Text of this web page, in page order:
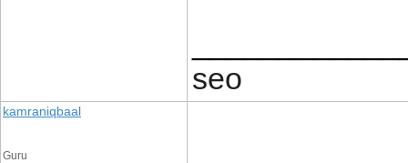
seo
kamraniqbaal
Guru